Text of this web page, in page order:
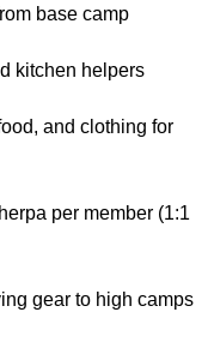
base camp
kitchen helpers
and clothing for
per member (1:1
gear to high camps